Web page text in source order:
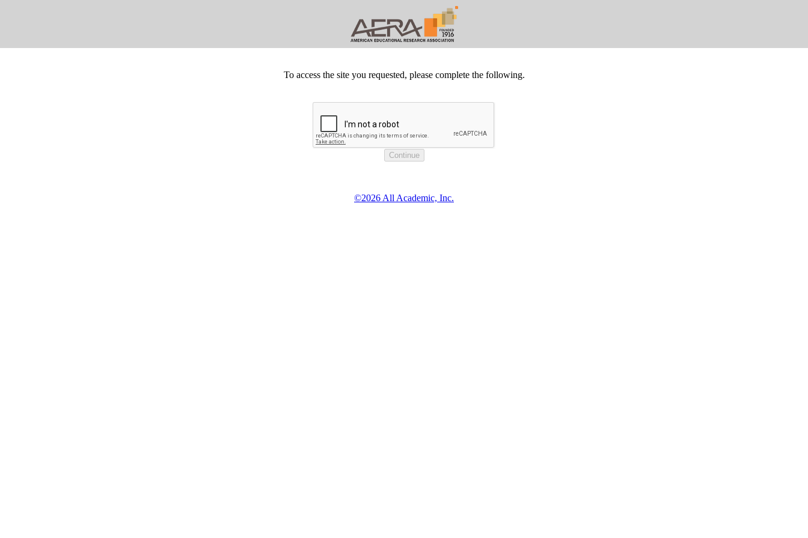
To access the site you requested, please complete the following.
©2026 All Academic, Inc.